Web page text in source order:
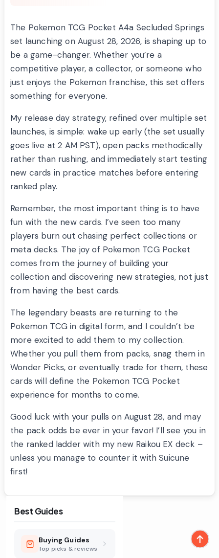
The Pokemon TCG Pocket A4a Secluded Springs
set launching on August 28, 2026, is shaping up to
be a game-changer. Whether you’re a
competitive player, a collector, or someone who
just enjoys the Pokemon franchise, this set offers
something for everyone.
My release day strategy, refined over multiple set
launches, is simple: wake up early (the set usually
goes live at 2 AM PST), open packs methodically
rather than rushing, and immediately start testing
new cards in practice matches before entering
ranked play.
Remember, the most important thing is to have
fun with the new cards. I’ve seen too many
players burn out chasing perfect collections or
meta decks. The joy of Pokemon TCG Pocket
comes from the journey of building your
collection and discovering new strategies, not just
from having the best cards.
The legendary beasts are returning to the
Pokemon TCG in digital form, and I couldn’t be
more excited to add them to my collection.
Whether you pull them from packs, snag them in
Wonder Picks, or eventually trade for them, these
cards will define the Pokemon TCG Pocket
experience for months to come.
Good luck with your pulls on August 28, and may
the pack odds be ever in your favor! I’ll see you in
the ranked ladder with my new Raikou EX deck –
unless you manage to counter it with Suicune
first!
Best Guides
Buying Guides
Top picks & reviews